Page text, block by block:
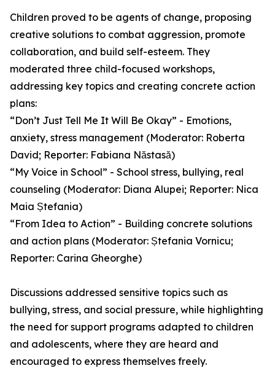
Children proved to be agents of change, proposing
creative solutions to combat aggression, promote
collaboration, and build self-esteem. They
moderated three child-focused workshops,
addressing key topics and creating concrete action
plans:
“Don’t Just Tell Me It Will Be Okay” - Emotions,
anxiety, stress management (Moderator: Roberta
David; Reporter: Fabiana Năstasă)
“My Voice in School” - School stress, bullying, real
counseling (Moderator: Diana Alupei; Reporter: Nica
Maia Ștefania)
“From Idea to Action” - Building concrete solutions
and action plans (Moderator: Ștefania Vornicu;
Reporter: Carina Gheorghe)
Discussions addressed sensitive topics such as
bullying, stress, and social pressure, while highlighting
the need for support programs adapted to children
and adolescents, where they are heard and
encouraged to express themselves freely.